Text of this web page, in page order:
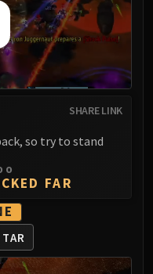
SHARE LINK
so try to stand
FAR